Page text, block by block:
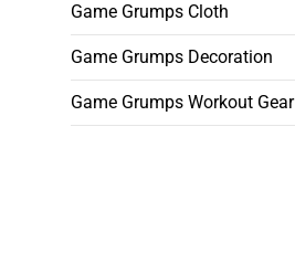
Game Grumps Cloth
Game Grumps Decoration
Game Grumps Workout Gear